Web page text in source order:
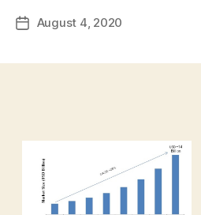
PostAugust 4, 2020